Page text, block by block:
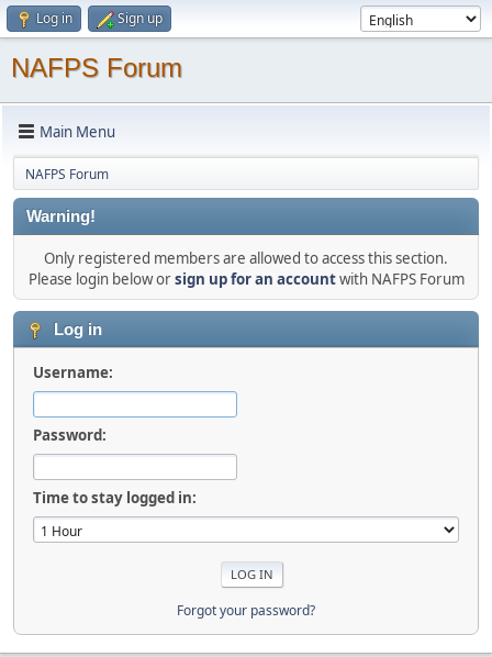
Log in Sign up
NAFPS Forum
Main Menu
NAFPS Forum
Warning!
Only registered members are allowed to access this section.
Please login below orsign up for an accountwith NAFPS Forum
Log in
Username:
Password:
Time to stay logged in:
Forgot your password?